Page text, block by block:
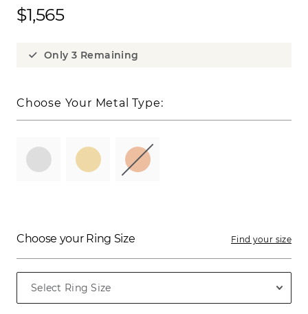
$1,565
Only 3 Remaining
Choose Your Metal Type:
Choose your Ring Size Find your size